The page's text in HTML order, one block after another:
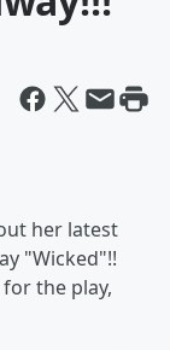
her latest
"Wicked"!!
the play,